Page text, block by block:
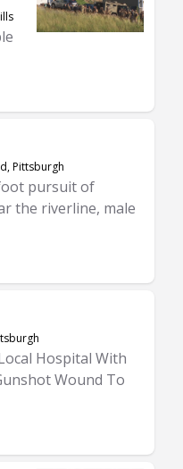
Pittsburgh
pursuit of
the riverline, male
Hospital With
Wound To